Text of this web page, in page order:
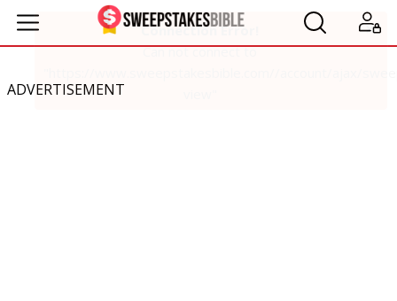
ADVERTISEMENT